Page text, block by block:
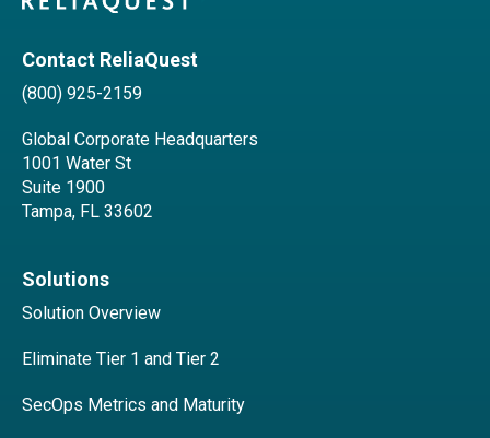
Contact ReliaQuest
(800) 925-2159
Global Corporate Headquarters
1001 Water St
Suite 1900
Tampa, FL 33602
Solutions
Solution Overview
Eliminate Tier 1 and Tier 2
SecOps Metrics and Maturity